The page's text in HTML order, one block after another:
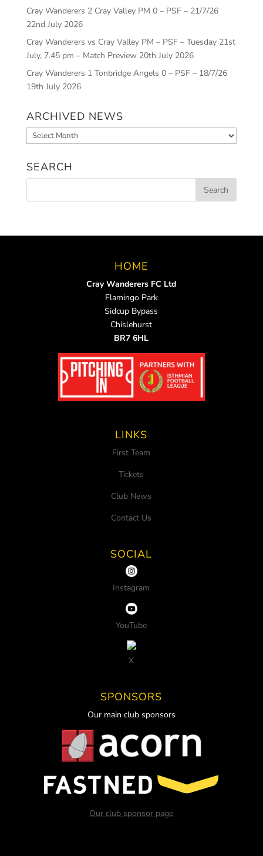
Cray Wanderers 2 Cray Valley PM 0 – PSF – 21/7/26
22nd July 2026
Cray Wanderers vs Cray Valley PM – PSF – Tuesday 21st
July, 7.45 pm – Match Preview 20th July 2026
Cray Wanderers 1 Tonbridge Angels 0 – PSF – 18/7/26
19th July 2026
ARCHIVED NEWS
Archived
News
SEARCH
HOME
Cray Wanderers FC Ltd
Flamingo Park
Sidcup Bypass
Chislehurst
BR7 6HL
LINKS
First Team
Tickets
Club News
Contact Us
SOCIAL
Instagram
YouTube
X
SPONSORS
Our main club sponsors
Our club sponsor page